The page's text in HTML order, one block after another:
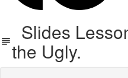
Slides
the Ugly.